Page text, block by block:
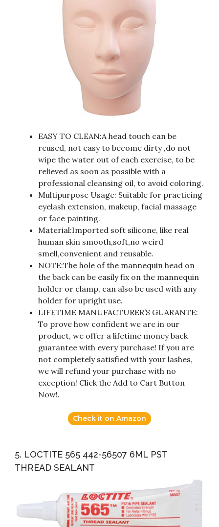
EASY TO CLEAN:A head touch can be
reused, not easy to become dirty ,do not
wipe the water out of each exercise, to be
relieved as soon as possible with a
professional cleansing oil, to avoid coloring.
Multipurpose Usage: Suitable for practicing
eyelash extension, makeup, facial massage
or face painting.
Material:Imported soft silicone, like real
human skin smooth,soft,no weird
smell,convenient and reusable.
NOTE:The hole of the mannequin head on
the back can be easily fix on the mannequin
holder or clamp, can also be used with any
holder for upright use.
LIFETIME MANUFACTURER’S GUARANTE:
To prove how confident we are in our
product, we offer a lifetime money back
guarantee with every purchase! If you are
not completely satisfied with your lashes,
we will refund your purchase with no
exception! Click the Add to Cart Button
Now!.
Check it on Amazon
5. LOCTITE 565 442-56507 6ML PST
THREAD SEALANT